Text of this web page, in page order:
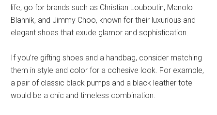
life, go for brands such as Christian Louboutin, Manolo
Blahnik, and Jimmy Choo, known for their luxurious and
elegant shoes that exude glamor and sophistication.
If you’re gifting shoes and a handbag, consider matching
them in style and color for a cohesive look. For example,
a pair of classic black pumps and a black leather tote
would be a chic and timeless combination.